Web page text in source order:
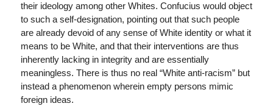
their ideology among other Whites. Confucius would object
to such a self-designation, pointing out that such people
are already devoid of any sense of White identity or what it
means to be White, and that their interventions are thus
inherently lacking in integrity and are essentially
meaningless. There is thus no real “White anti-racism” but
instead a phenomenon wherein empty persons mimic
foreign ideas.